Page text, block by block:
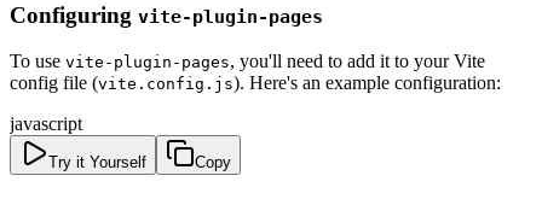
Configuring vite-plugin-pages
To use vite-plugin-pages, you'll need to add it to your Vite
config file (vite.config.js). Here's an example configuration:
javascript
Try it Yourself Copy